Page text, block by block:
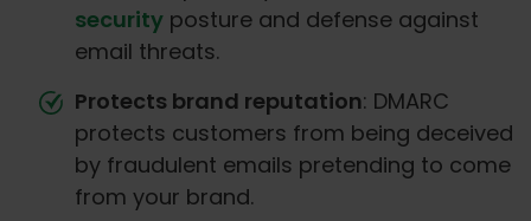
security posture and defense against
email threats.
Protects brand reputation: DMARC
protects customers from being deceived
by fraudulent emails pretending to come
from your brand.